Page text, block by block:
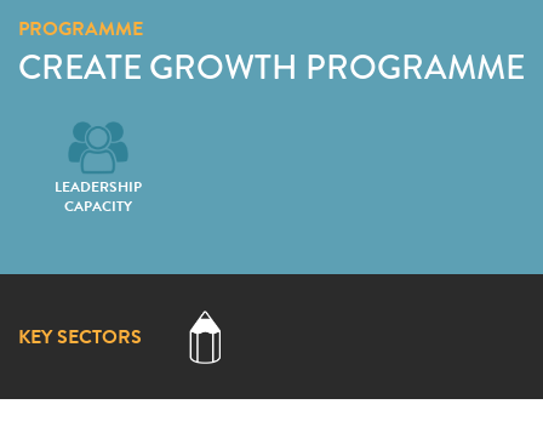
PROGRAMME
CREATE GROWTH PROGRAMME
LEADERSHIP
CAPACITY
KEY SECTORS